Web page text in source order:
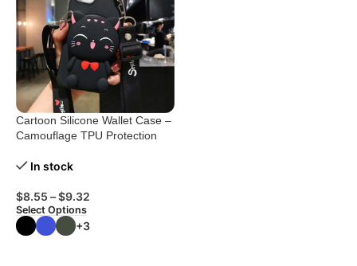
Cartoon Silicone Wallet Case –
Camouflage TPU Protection
In stock
$8.55 –$9.32
Select Options
+3